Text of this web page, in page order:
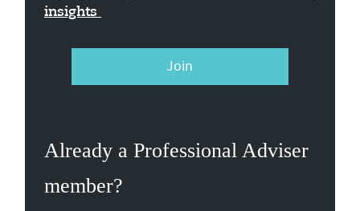
insights
Join
Already a Professional Adviser
member?